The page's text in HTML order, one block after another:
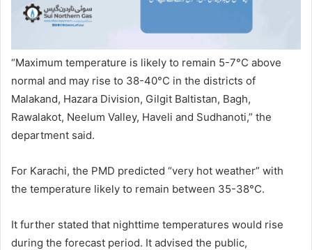
“Maximum temperature is likely to remain 5-7°C above
normal and may rise to 38-40°C in the districts of
Malakand, Hazara Division, Gilgit Baltistan, Bagh,
Rawalakot, Neelum Valley, Haveli and Sudhanoti,” the
department said.
For Karachi, the PMD predicted “very hot weather” with
the temperature likely to remain between 35-38°C.
It further stated that nighttime temperatures would rise
during the forecast period. It advised the public,